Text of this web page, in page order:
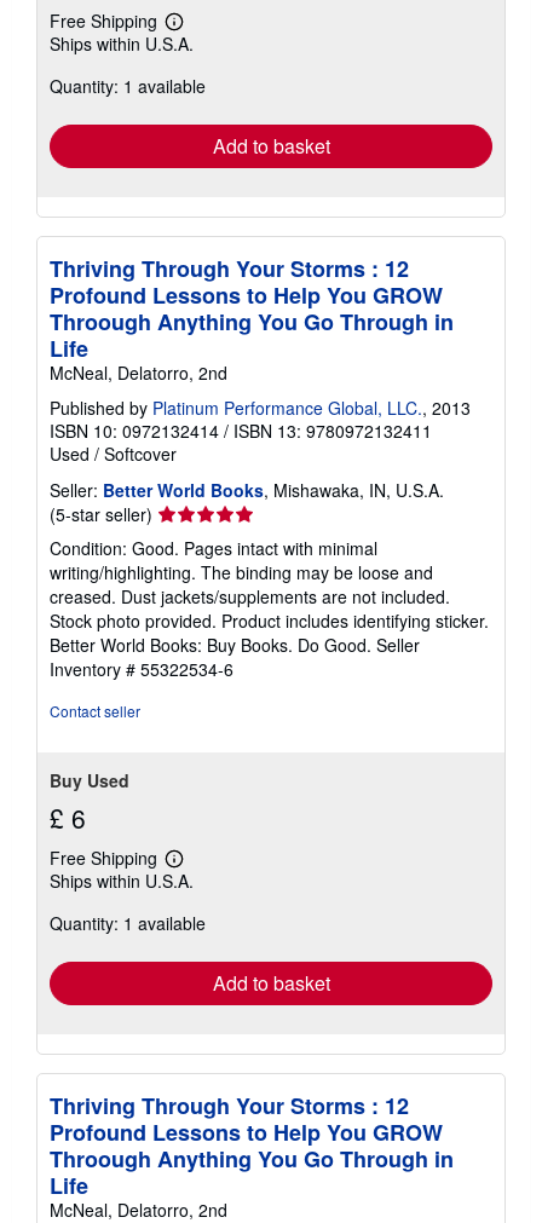
Free Shipping
Learn
more
shipping
Ships within U.S.A.
Quantity: 1 available
Add to basket
Thriving Through Your Storms : 12
Profound Lessons to Help You GROW
Throough Anything You Go Through in
Life
McNeal, Delatorro, 2nd
Published by Platinum Performance Global, LLC., 2013
ISBN 10: 0972132414 / ISBN 13: 9780972132411
Used / Softcover
Seller: Better World Books, Mishawaka, IN, U.S.A.
(5-star seller) Seller
rating
5
out
of
5
stars
Condition: Good. Pages intact with minimal
writing/highlighting. The binding may be loose and
creased. Dust jackets/supplements are not included.
Stock photo provided. Product includes identifying sticker.
Better World Books: Buy Books. Do Good. Seller
Inventory # 55322534-6
Contact seller
Buy Used
£ 6
Free Shipping
Learn
more
shipping
Ships within U.S.A.
Quantity: 1 available
Add to basket
Thriving Through Your Storms : 12
Profound Lessons to Help You GROW
Throough Anything You Go Through in
Life
McNeal, Delatorro, 2nd